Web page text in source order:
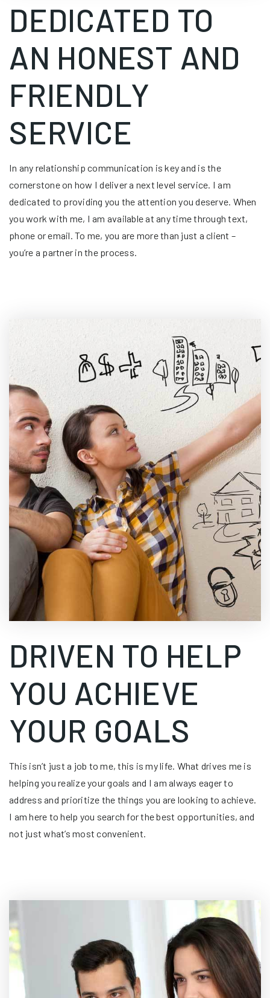
DEDICATED TO
AN HONEST AND
FRIENDLY
SERVICE
In any relationship communication is key and is the
cornerstone on how I deliver a next level service. I am
dedicated to providing you the attention you deserve. When
you work with me, I am available at any time through text,
phone or email. To me, you are more than just a client –
you’re a partner in the process.
DRIVEN TO HELP
YOU ACHIEVE
YOUR GOALS
This isn’t just a job to me, this is my life. What drives me is
helping you realize your goals and I am always eager to
address and prioritize the things you are looking to achieve.
I am here to help you search for the best opportunities, and
not just what’s most convenient.